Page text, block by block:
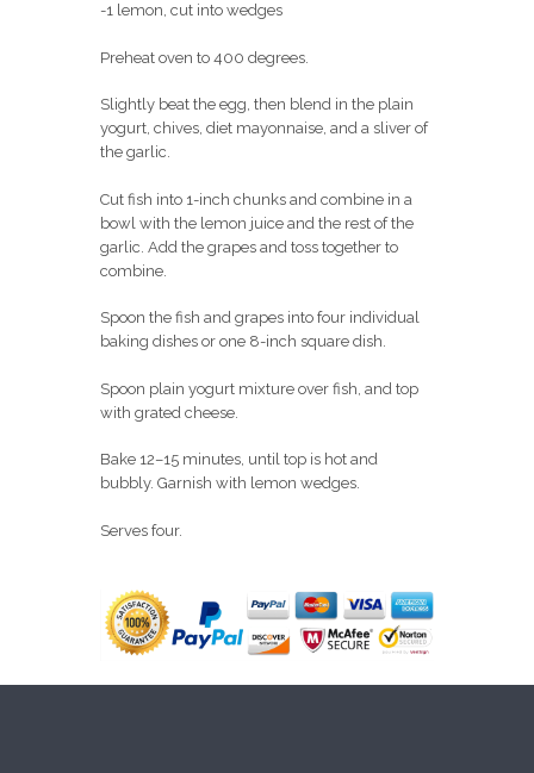
-1 lemon, cut into wedges
Preheat oven to 400 degrees.
Slightly beat the egg, then blend in the plain
yogurt, chives, diet mayonnaise, and a sliver of
the garlic.
Cut fish into 1-inch chunks and combine in a
bowl with the lemon juice and the rest of the
garlic. Add the grapes and toss together to
combine.
Spoon the fish and grapes into four individual
baking dishes or one 8-inch square dish.
Spoon plain yogurt mixture over fish, and top
with grated cheese.
Bake 12–15 minutes, until top is hot and
bubbly. Garnish with lemon wedges.
Serves four.